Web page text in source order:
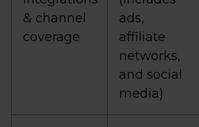
& channel
coverage
ads,
affiliate
networks,
and social
media)